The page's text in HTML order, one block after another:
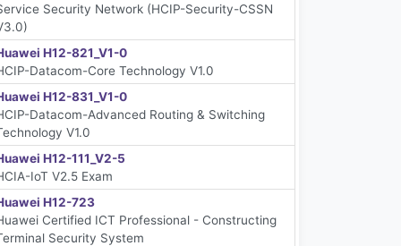
Security Network (HCIP-Security-CSSN
H12-821_V1-0
Datacom-Core Technology V1.0
H12-831_V1-0
Datacom-Advanced Routing & Switching
V1.0
H12-111_V2-5
IoT V2.5 Exam
H12-723
Certified ICT Professional - Constructing
Security System